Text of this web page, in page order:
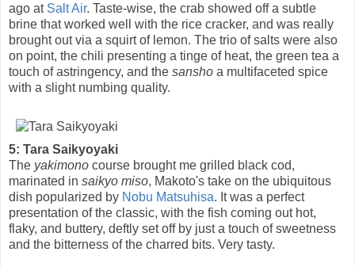
ago at Salt Air. Taste-wise, the crab showed off a subtle
brine that worked well with the rice cracker, and was really
brought out via a squirt of lemon. The trio of salts were also
on point, the chili presenting a tinge of heat, the green tea a
touch of astringency, and the sansho a multifaceted spice
with a slight numbing quality.
5: Tara Saikyoyaki
The yakimono course brought me grilled black cod,
marinated in saikyo miso, Makoto's take on the ubiquitous
dish popularized by Nobu Matsuhisa. It was a perfect
presentation of the classic, with the fish coming out hot,
flaky, and buttery, deftly set off by just a touch of sweetness
and the bitterness of the charred bits. Very tasty.